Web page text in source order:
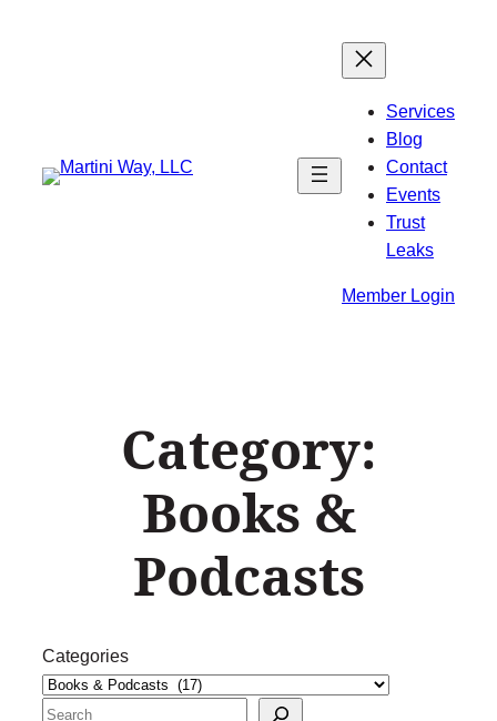
Services
Blog
Contact
Events
Trust
Leaks
Member Login
Category:
Books &
Podcasts
Categories
Search